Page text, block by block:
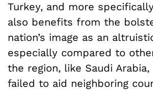
Turkey, and more
also benefits from the
nation’s image as an
especially compared to
the region, like Saudi Arabia,
failed to aid neighboring